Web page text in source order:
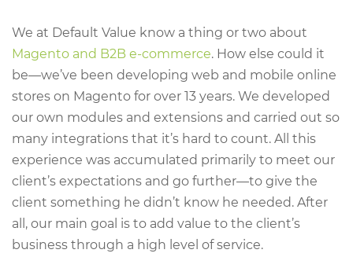
We at Default Value know a thing or two about
Magento and B2B e-commerce. How else could it
be—we’ve been developing web and mobile online
stores on Magento for over 13 years. We developed
our own modules and extensions and carried out so
many integrations that it’s hard to count. All this
experience was accumulated primarily to meet our
client’s expectations and go further—to give the
client something he didn’t know he needed. After
all, our main goal is to add value to the client’s
business through a high level of service.